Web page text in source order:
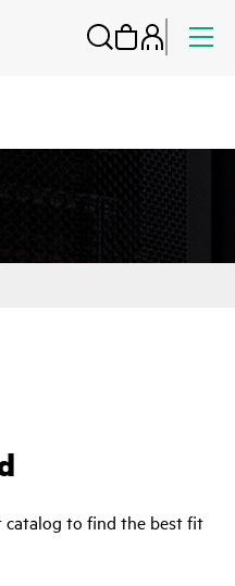
catalog to find the best fit